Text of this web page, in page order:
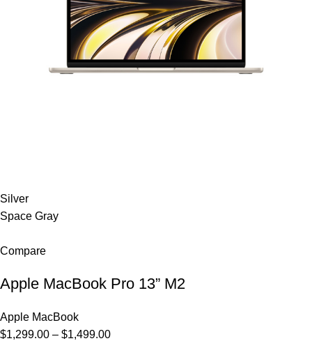
Silver
Space Gray
Compare
Apple MacBook Pro 13” M2
Apple MacBook
$1,299.00 – $1,499.00